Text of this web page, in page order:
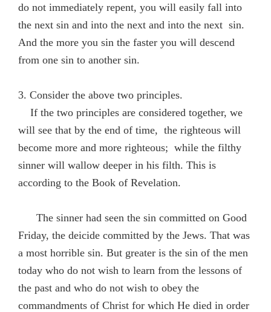
do not immediately repent, you will easily fall into
the next sin and into the next and into the next sin.
And the more you sin the faster you will descend
from one sin to another sin.
3. Consider the above two principles.
If the two principles are considered together, we
will see that by the end of time, the righteous will
become more and more righteous; while the filthy
sinner will wallow deeper in his filth. This is
according to the Book of Revelation.
The sinner had seen the sin committed on Good
Friday, the deicide committed by the Jews. That was
a most horrible sin. But greater is the sin of the men
today who do not wish to learn from the lessons of
the past and who do not wish to obey the
commandments of Christ for which He died in order